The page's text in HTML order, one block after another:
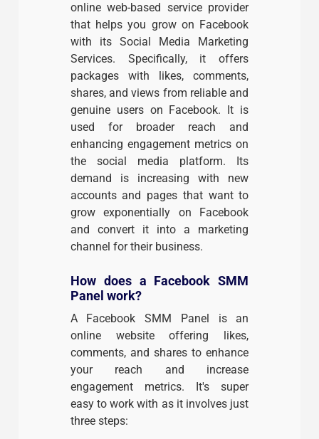
online web-based service provider
that helps you grow on Facebook
with its Social Media Marketing
Services. Specifically, it offers
packages with likes, comments,
shares, and views from reliable and
genuine users on Facebook. It is
used for broader reach and
enhancing engagement metrics on
the social media platform. Its
demand is increasing with new
accounts and pages that want to
grow exponentially on Facebook
and convert it into a marketing
channel for their business.
How does a Facebook SMM
Panel work?
A Facebook SMM Panel is an
online website offering likes,
comments, and shares to enhance
your reach and increase
engagement metrics. It's super
easy to work with as it involves just
three steps: